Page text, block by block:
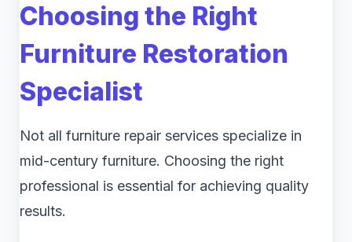
Choosing the Right
Furniture Restoration
Specialist
Not all furniture repair services specialize in
mid-century furniture. Choosing the right
professional is essential for achieving quality
results.